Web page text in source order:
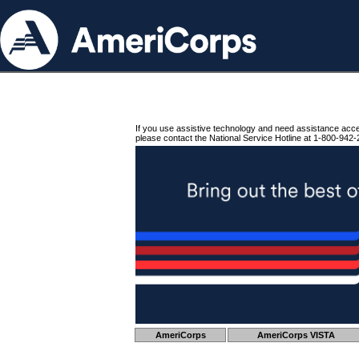
If you use assistive technology and need assistance
please contact the National Service Hotline at 1-800-942-
AmeriCorps AmeriCorps VISTA